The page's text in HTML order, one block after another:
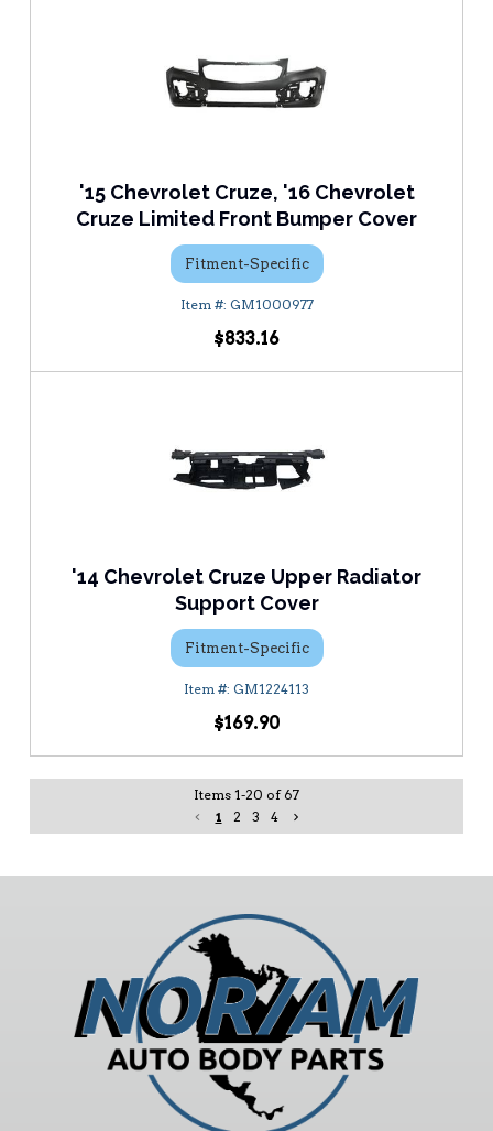
'15 Chevrolet Cruze, '16 Chevrolet
Cruze Limited Front Bumper Cover
Fitment-Specific
GM1000977
$833.16
'14 Chevrolet Cruze Upper Radiator
Support Cover
Fitment-Specific
GM1224113
$169.90
Items 1-20 of 67
1
2 3 4